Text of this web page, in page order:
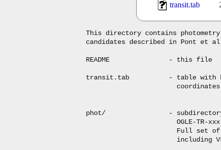
transit.tab
This directory contains
candidates described in Pont et
README               - this file
transit.tab          - table with
phot/                - subdirectory
OGLE-TR-
Full set
including